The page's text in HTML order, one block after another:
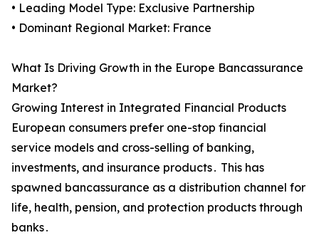
• Leading Model Type: Exclusive Partnership
• Dominant Regional Market: France
What Is Driving Growth in the Europe Bancassurance
Market?
Growing Interest in Integrated Financial Products
European consumers prefer one-stop financial
service models and cross-selling of banking‚
investments‚ and insurance products․ This has
spawned bancassurance as a distribution channel for
life‚ health‚ pension‚ and protection products through
banks․